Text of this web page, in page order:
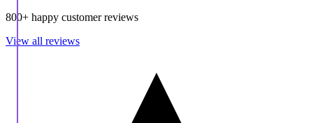
800+ happy customer reviews
View all reviews